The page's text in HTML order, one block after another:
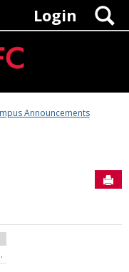
Login
Announcements